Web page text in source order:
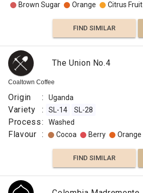
Brown Sugar
Orange Citrus Fruit
FIND SIMILAR
Coaltown Coffee
The Union No.4
Origin : Uganda
Variety : SL-14 SL-28
Process: Washed
Flavour : Cocoa Berry Orange
FIND SIMILAR